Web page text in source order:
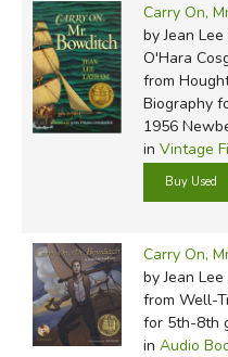
Carry On,
by Jean
O'Hara
from
Biography
1956
in Vintage
Carry On,
by Jean
from Well-
for 5th-8th
in Audio